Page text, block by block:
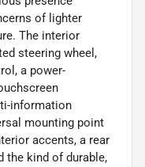
of lighter
The interior
steering wheel,
a power-
information
mounting point
accents, a rear
the kind of durable,